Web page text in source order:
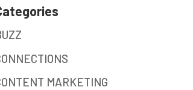
MARKETING